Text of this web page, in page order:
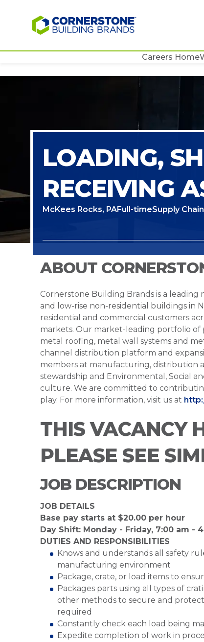
Careers Home
LOADING,
RECEIVING
McKees Rocks, PAFull-timeSupply Chain
ABOUT
Cornerstone Building Brands is a
and low-rise non-residential buildings in
residential and commercial customers
markets. Our market-leading portfolio of
metal roofing, metal wall systems and
channel distribution platform and
members at manufacturing, distribution
stewardship and Environmental, Social
culture. We are committed to
play. For more information, visit us at
THIS VACANCY
PLEASE SEE
JOB DESCRIPTION
JOB DETAILS
Base pay starts at $20.00 per hour
Day Shift: Monday - Friday, 7:00 am -
DUTIES AND RESPONSIBILITIES
Knows and understands all safety
manufacturing environment
Package, crate, or load items to
Packages parts using all types of
other methods to secure and
required
Constantly check each load being
Expedite completion of work in